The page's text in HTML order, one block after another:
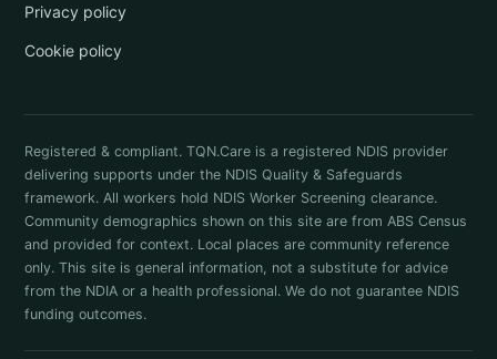
Privacy policy
Cookie policy
Registered & compliant. TQN.Care is a registered NDIS provider
delivering supports under the NDIS Quality & Safeguards
framework. All workers hold NDIS Worker Screening clearance.
Community demographics shown on this site are from ABS Census
and provided for context. Local places are community reference
only. This site is general information, not a substitute for advice
from the NDIA or a health professional. We do not guarantee NDIS
funding outcomes.